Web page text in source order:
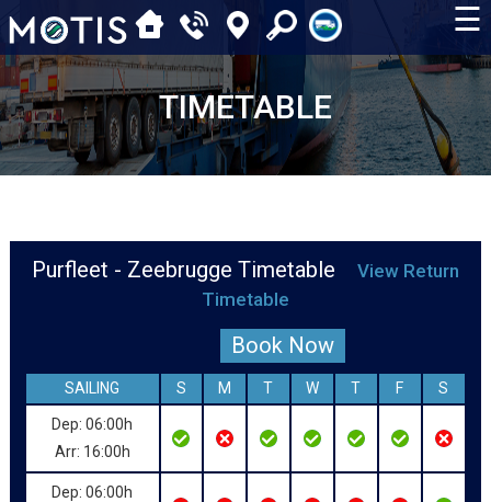
☰
TIMETABLE
Purfleet - Zeebrugge Timetable
View Return
Timetable
Book Now
SAILING S M T W T F S
Dep: 06:00h
Arr: 16:00h
Dep: 06:00h